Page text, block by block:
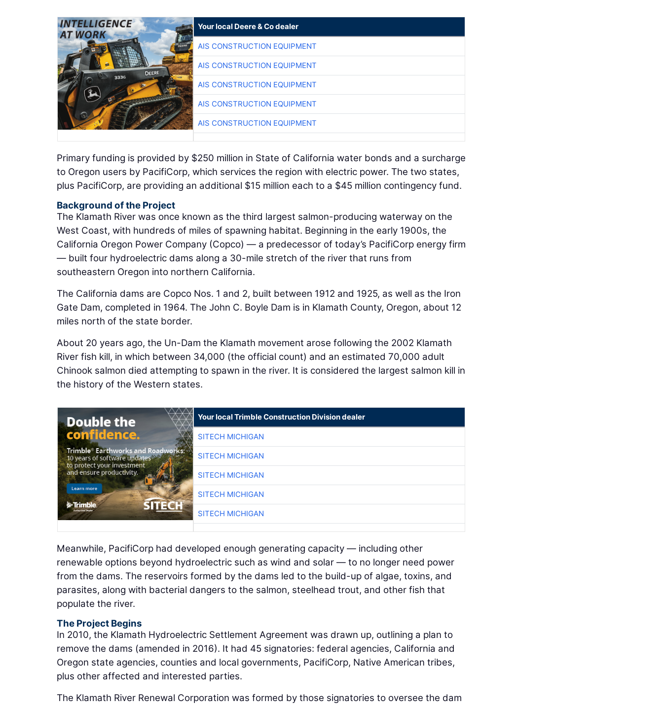
Your local Deere & Co dealer
AIS CONSTRUCTION EQUIPMENT
AIS CONSTRUCTION EQUIPMENT
AIS CONSTRUCTION EQUIPMENT
AIS CONSTRUCTION EQUIPMENT
AIS CONSTRUCTION EQUIPMENT
Primary funding is provided by $250 million in State of California water bonds and a surcharge
to Oregon users by PacifiCorp, which services the region with electric power. The two states,
plus PacifiCorp, are providing an additional $15 million each to a $45 million contingency fund.
Background of the Project
The Klamath River was once known as the third largest salmon-producing waterway on the
West Coast, with hundreds of miles of spawning habitat. Beginning in the early 1900s, the
California Oregon Power Company (Copco) — a predecessor of today’s PacifiCorp energy firm
— built four hydroelectric dams along a 30-mile stretch of the river that runs from
southeastern Oregon into northern California.
The California dams are Copco Nos. 1 and 2, built between 1912 and 1925, as well as the Iron
Gate Dam, completed in 1964. The John C. Boyle Dam is in Klamath County, Oregon, about 12
miles north of the state border.
About 20 years ago, the Un-Dam the Klamath movement arose following the 2002 Klamath
River fish kill, in which between 34,000 (the official count) and an estimated 70,000 adult
Chinook salmon died attempting to spawn in the river. It is considered the largest salmon kill in
the history of the Western states.
Your local Trimble Construction Division dealer
SITECH MICHIGAN
SITECH MICHIGAN
SITECH MICHIGAN
SITECH MICHIGAN
SITECH MICHIGAN
Meanwhile, PacifiCorp had developed enough generating capacity — including other
renewable options beyond hydroelectric such as wind and solar — to no longer need power
from the dams. The reservoirs formed by the dams led to the build-up of algae, toxins, and
parasites, along with bacterial dangers to the salmon, steelhead trout, and other fish that
populate the river.
The Project Begins
In 2010, the Klamath Hydroelectric Settlement Agreement was drawn up, outlining a plan to
remove the dams (amended in 2016). It had 45 signatories: federal agencies, California and
Oregon state agencies, counties and local governments, PacifiCorp, Native American tribes,
plus other affected and interested parties.
The Klamath River Renewal Corporation was formed by those signatories to oversee the dam